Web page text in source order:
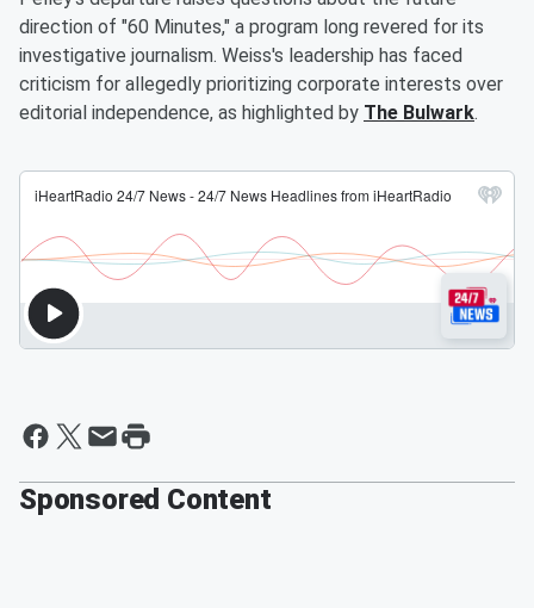
direction of "60 Minutes," a program long revered for its
investigative journalism. Weiss's leadership has faced
criticism for allegedly prioritizing corporate interests over
editorial independence, as highlighted by The Bulwark.
Sponsored Content